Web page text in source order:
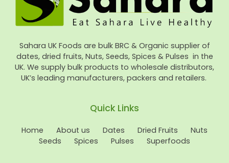
Sahara UK Foods are bulk BRC & Organic supplier of
dates, dried fruits, Nuts, Seeds, Spices & Pulses in the
UK. We supply bulk products to wholesale distributors,
UK’s leading manufacturers, packers and retailers.
Quick Links
Home About us Dates Dried Fruits
Nuts
Seeds
Spices Pulses Superfoods